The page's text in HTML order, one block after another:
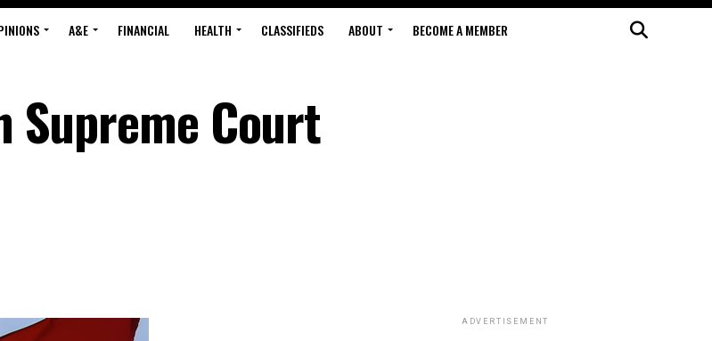
A&E FINANCIAL HEALTH CLASSIFIEDS ABOUT BECOME A MEMBER
Supreme Court
ADVERTISEMENT